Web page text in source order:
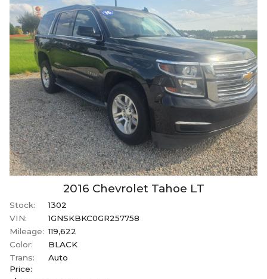
2016 Chevrolet Tahoe LT
Stock:
1302
VIN:
1GNSKBKC0GR257758
Mileage: 119,622
Color:
BLACK
Trans:
Auto
Price: